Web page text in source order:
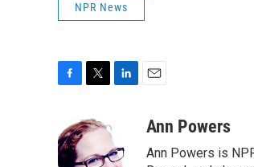
NPR News
c
e
b
i
t
t
k
e
a
Ann Powers
Ann Powers is